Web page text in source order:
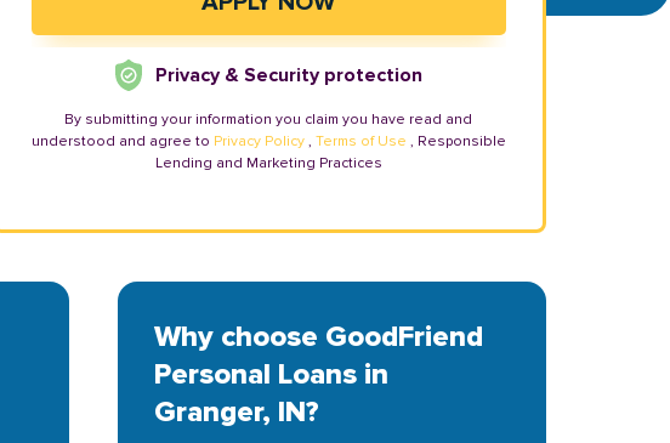
Privacy & Security protection
By submitting your information you claim you have read and
understood and agree to Privacy Policy , Terms of Use , Responsible
Lending and Marketing Practices
Why choose GoodFriend
Personal Loans in
Granger, IN?